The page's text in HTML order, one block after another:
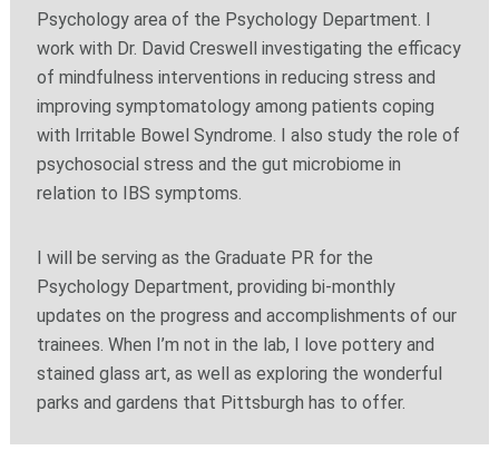
Psychology area of the Psychology Department. I
work with Dr. David Creswell investigating the efficacy
of mindfulness interventions in reducing stress and
improving symptomatology among patients coping
with Irritable Bowel Syndrome. I also study the role of
psychosocial stress and the gut microbiome in
relation to IBS symptoms.
I will be serving as the Graduate PR for the
Psychology Department, providing bi-monthly
updates on the progress and accomplishments of our
trainees. When I’m not in the lab, I love pottery and
stained glass art, as well as exploring the wonderful
parks and gardens that Pittsburgh has to offer.